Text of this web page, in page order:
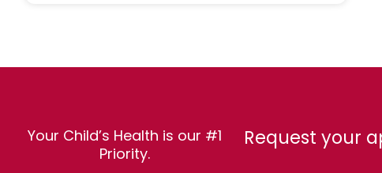
Your Child’s Health is our #1
Priority.
Request your